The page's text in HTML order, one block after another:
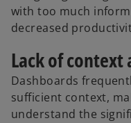
with too much
decreased
Lack of
Dashboards
sufficient context,
understand the